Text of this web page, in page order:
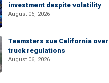
investment despite volatility
August 06, 2026
Teamsters sue California
truck regulations
August 06, 2026